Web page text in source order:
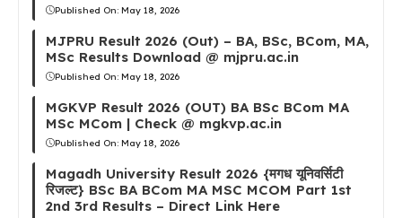
Published On: May 18, 2026
MJPRU Result 2026 (Out) – BA, BSc, BCom, MA,
MSc Results Download @ mjpru.ac.in
Published On: May 18, 2026
MGKVP Result 2026 (OUT) BA BSc BCom MA
MSc MCom | Check @ mgkvp.ac.in
Published On: May 18, 2026
Magadh University Result 2026 {मगध यूनिवर्सिटी
रिजल्ट} BSc BA BCom MA MSC MCOM Part 1st
2nd 3rd Results – Direct Link Here